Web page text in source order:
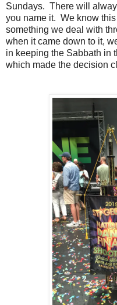
Sundays. There will
you name it. We know
something we deal with
when it came down to it,
in keeping the Sabbath in
which made the decision